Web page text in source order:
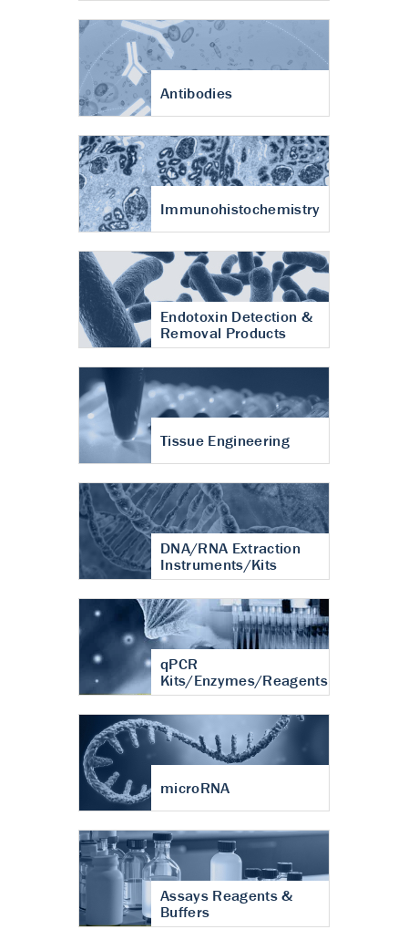
Antibodies
Immunohistochemistry
Endotoxin Detection &
Removal Products
Tissue Engineering
DNA/RNA Extraction
Instruments/Kits
qPCR
Kits/Enzymes/Reagents
microRNA
Assays Reagents &
Buffers